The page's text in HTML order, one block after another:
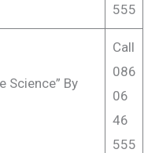
555
Science” By
Call
086
06
46
555